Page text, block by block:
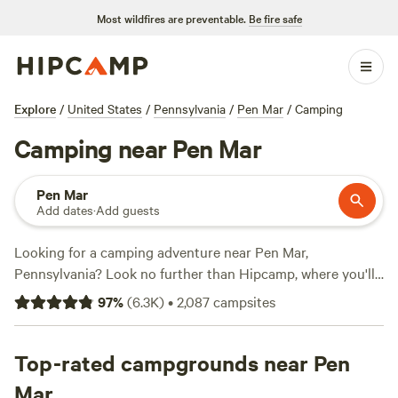
Most wildfires are preventable. Be fire safe
Explore / United States / Pennsylvania / Pen Mar / Camping
Camping near Pen Mar
Pen Mar
Add dates·Add guests
Looking for a camping adventure near Pen Mar,
Pennsylvania? Look no further than Hipcamp, where you'll
find over 1000 options to suit your accommodation and
activity preferences. Whether you're into swimming,
out popular campsites likeBald Eagle Campsite (360
reviews),
Fairview Farms Airfield
97%(6.3K)•2,087campsites
Top-rated campgrounds near Pen